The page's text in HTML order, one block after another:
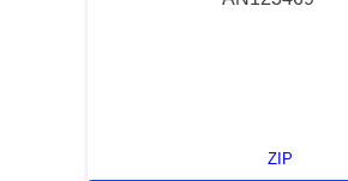
ZIP